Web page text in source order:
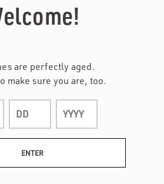
are perfectly aged.
make sure you are, too.